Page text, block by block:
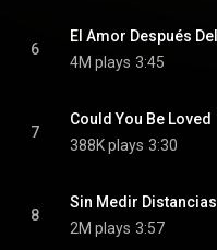
6
El Amor Después
4M plays 3:45
7
Could You Be Loved
388K plays 3:30
8
Sin Medir Distancias
2M plays 3:57